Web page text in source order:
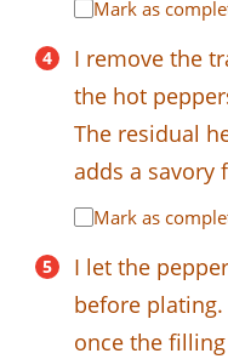
Mark as
I remove the
the hot
The residual
adds a savory
Mark as
I let the
before
once the